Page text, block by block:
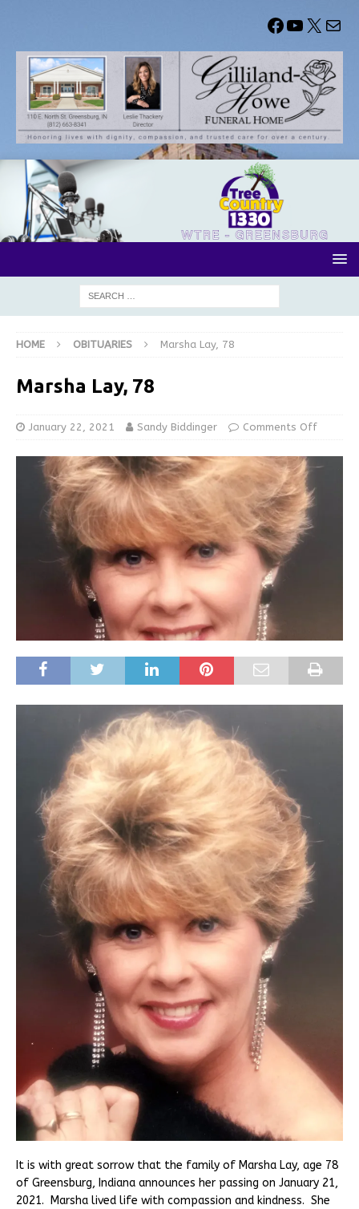
HOME OBITUARIES Marsha Lay, 78
Marsha Lay, 78
January 22, 2021 Sandy Biddinger Comments Off
It is with great sorrow that the family of Marsha Lay, age 78
of Greensburg, Indiana announces her passing on January 21,
2021. Marsha lived life with compassion and kindness. She